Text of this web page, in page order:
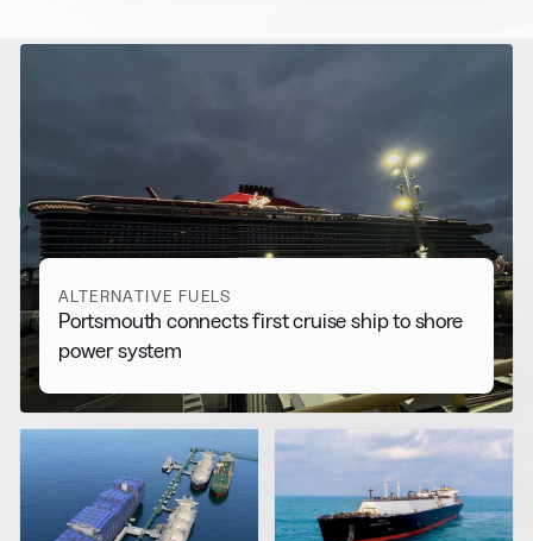
Alternative Fuels
View all
ALTERNATIVE FUELS
Portsmouth connects first cruise ship to shore
power system